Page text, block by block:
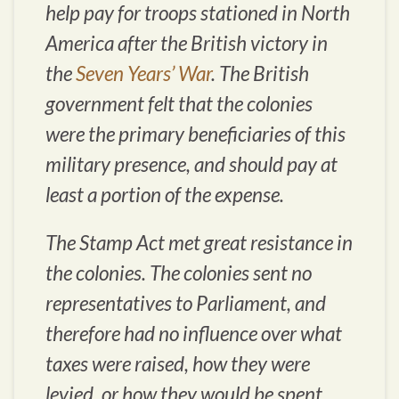
help pay for troops stationed in North
America after the British victory in
theSeven Years’ War. The British
government felt that the colonies
were the primary beneficiaries of this
military presence, and should pay at
least a portion of the expense.
The Stamp Act met great resistance in
the colonies. The colonies sent no
representatives to Parliament, and
therefore had no influence over what
taxes were raised, how they were
levied, or how they would be spent.